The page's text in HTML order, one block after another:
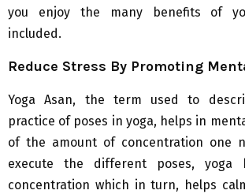
you enjoy the many benefits of
included.
Reduce Stress By Promoting
Yoga Asan, the term used to
practice of poses in yoga, helps in
of the amount of concentration one
execute the different poses, yoga
concentration which in turn, helps